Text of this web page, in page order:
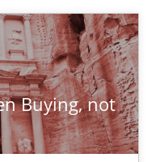
Buying, not
Making
the-shelf software